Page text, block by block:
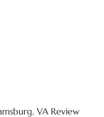
VA Review